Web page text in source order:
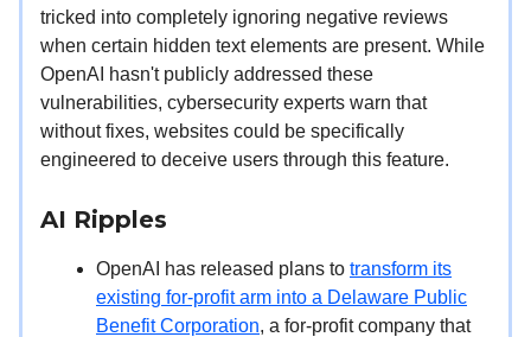
tricked into completely ignoring negative reviews
when certain hidden text elements are present. While
OpenAI hasn't publicly addressed these
vulnerabilities, cybersecurity experts warn that
without fixes, websites could be specifically
engineered to deceive users through this feature.
AI Ripples
OpenAI has released plans to transform its
existing for-profit arm into a Delaware Public
Benefit Corporation, a for-profit company that